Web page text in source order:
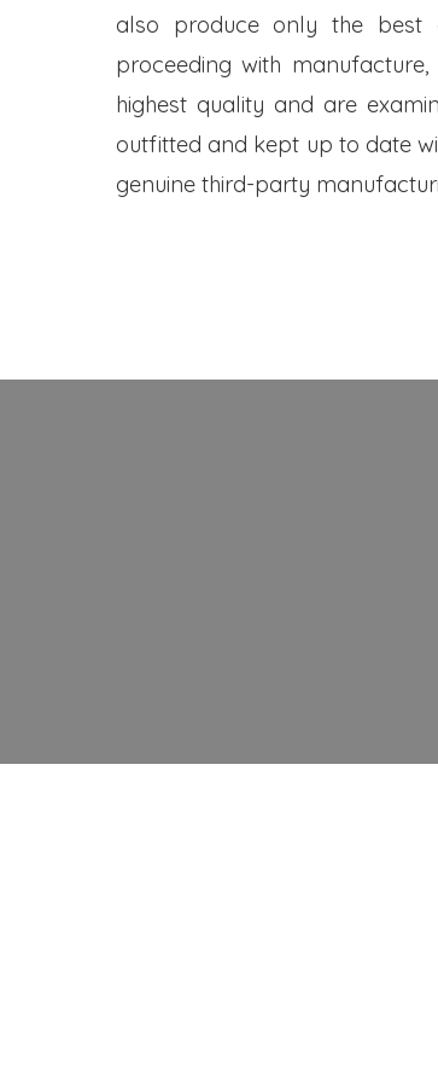
also produce only the best
proceeding with
highest quality and are
outfitted and kept up to date
genuine third-party